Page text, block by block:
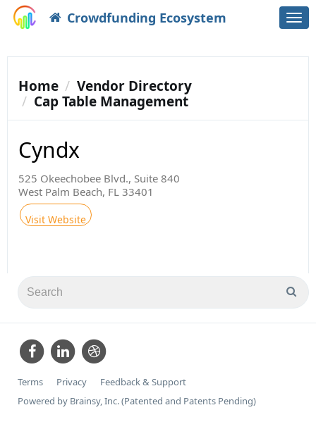
Crowdfunding Ecosystem
Home
Vendor Directory
Cap Table Management
Cyndx
525 Okeechobee Blvd., Suite 840
West Palm Beach, FL 33401
Visit Website
Terms Privacy
Feedback & Support
Powered by Brainsy, Inc. (Patented and Patents Pending)